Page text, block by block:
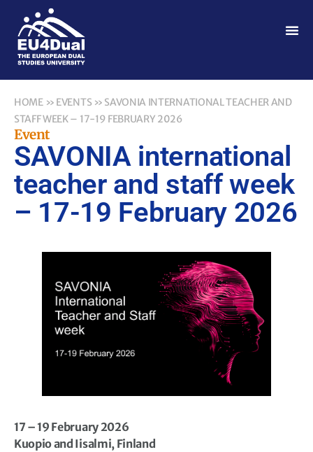
HOME» EVENTS» SAVONIA INTERNATIONAL TEACHER AND
STAFF WEEK – 17-19 FEBRUARY 2026
Event
SAVONIA international
teacher and staff week
– 17-19 February 2026
17 – 19 February 2026
Kuopio and Iisalmi, Finland